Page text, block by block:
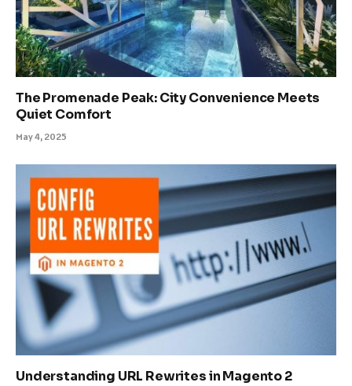
The Promenade Peak: City Convenience Meets
Quiet Comfort
May 4, 2025
Understanding URL Rewrites in Magento 2